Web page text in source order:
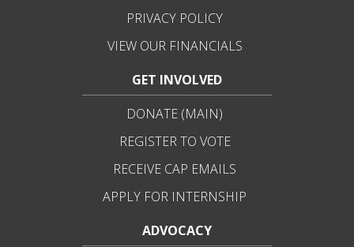
PRIVACY POLICY
VIEW OUR FINANCIALS
GET INVOLVED
DONATE (MAIN)
REGISTER TO VOTE
RECEIVE CAP EMAILS
APPLY FOR INTERNSHIP
ADVOCACY